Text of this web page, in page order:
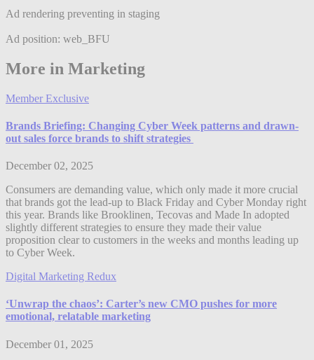
Ad rendering preventing in staging
Ad position: web_BFU
More in Marketing
Member Exclusive
Brands Briefing: Changing Cyber Week patterns and drawn-
out sales force brands to shift strategies
December 02, 2025
Consumers are demanding value, which only made it more crucial
that brands got the lead-up to Black Friday and Cyber Monday right
this year. Brands like Brooklinen, Tecovas and Made In adopted
slightly different strategies to ensure they made their value
proposition clear to customers in the weeks and months leading up
to Cyber Week.
Digital Marketing Redux
‘Unwrap the chaos’: Carter’s new CMO pushes for more
emotional, relatable marketing
December 01, 2025